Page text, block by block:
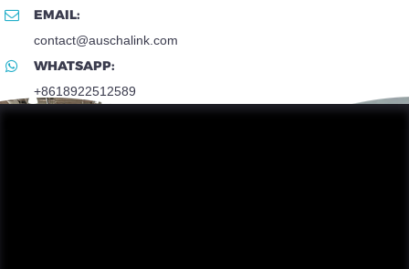
EMAIL:
contact@auschalink.com
WHATSAPP:
+8618922512589